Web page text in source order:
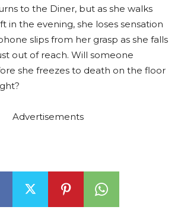
to the Diner, but as she walks
in the evening, she loses sensation
slips from her grasp as she falls
out of reach. Will someone
she freezes to death on the floor
Advertisements